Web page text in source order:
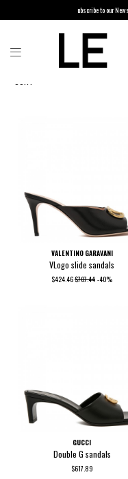
ubscribe to our
VALENTINO GARAVANI
VLogo slide sandals
$424.46$707.44 -40%
GUCCI
Double G sandals
$617.89